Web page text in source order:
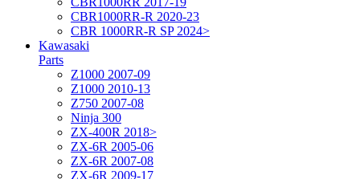
CBR1000RR-R 2020-23
CBR 1000RR-R SP 2024>
Kawasaki
Parts
Z1000 2007-09
Z1000 2010-13
Z750 2007-08
Ninja 300
ZX-400R 2018>
ZX-6R 2005-06
ZX-6R 2007-08
ZX-6R 2009-17